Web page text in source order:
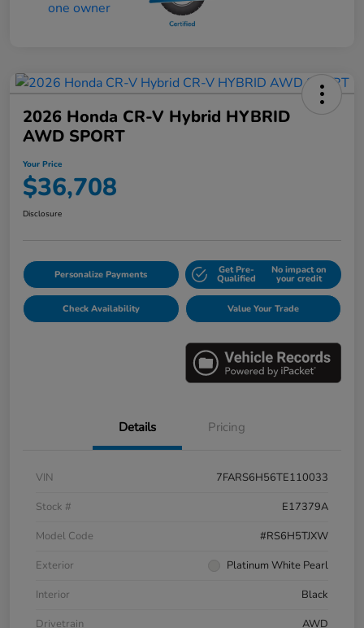
2026 Honda CR-V Hybrid HYBRID
AWD SPORT
Your Price
$36,708
Disclosure
Personalize Payments Get Pre-
Qualified
No impact on
your credit
Check Availability Value Your Trade
Details Pricing
VIN
7FARS6H56TE110033
Stock #
E17379A
Model Code
#RS6H5TJXW
Exterior
Platinum White Pearl
Interior
Black
Drivetrain
AWD